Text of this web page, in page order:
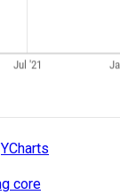
YCharts
core